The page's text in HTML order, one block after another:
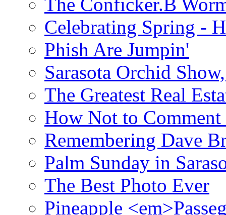
The Conficker.B
Celebrating Spring -
Phish Are Jumpin'
Sarasota Orchid
The Greatest Real
How Not to Comment
Remembering Dave
Palm Sunday in
The Best Photo Ever
Pineapple